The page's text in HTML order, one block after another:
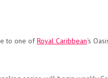
to one ofRoyal Caribbean‘s